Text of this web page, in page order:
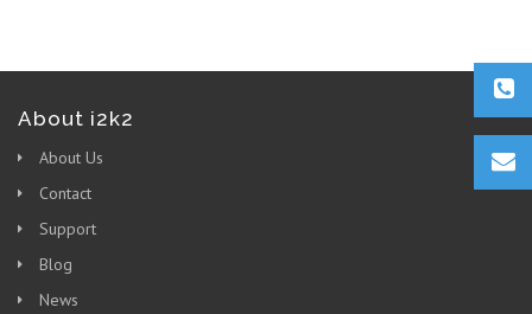
About i2k2
About Us
Contact
Support
Blog
News